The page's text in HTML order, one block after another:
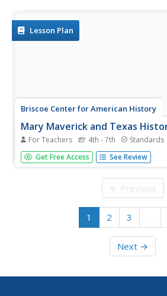
Lesson Plan
Briscoe Center for American History
Mary Maverick and Texas
For Teachers 4th - 7th Standards
What's the difference between a diary
Young historians explore the
an understanding of life on the Texas
Get Free Access See Review
← Previous
1 2 3 …
Next →